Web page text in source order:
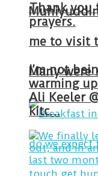
me to visit
Many were
Thank you
prayers.
I’m not
warming
Ali Keeler
kitc…